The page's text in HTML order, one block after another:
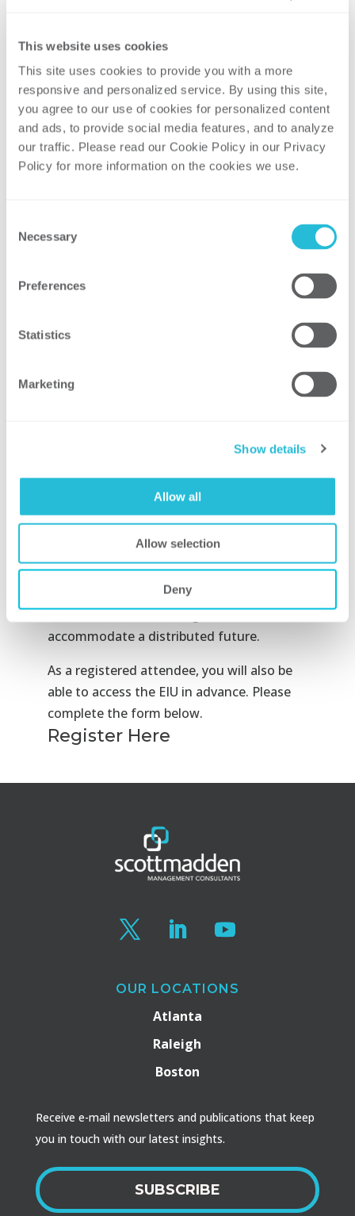
This website uses cookies
This site uses cookies to provide you with a more
responsive and personalized service. By using this site,
you agree to our use of cookies for personalized content
and ads, to provide social media features, and to analyze
our traffic. Please read our Cookie Policy in our Privacy
Policy for more information on the cookies we use.
Selection
Necessary
Preferences
Statistics
Marketing
Show details
Allow all
Allow selection
Deny
and regulators must consider given the
trajectory of energy costs and their impact
on affordability.
• Inflation Reduction Act of 2022 – Less
than a year after passing major federal
infrastructure legislation, Congress has
investments. Much work lies ahead in
the IRA, while energy companies consider
which investments will be most beneficial
Quinlan will explain how the IRA changes
modernization programs to update grid
electrification. But end-user characteristics
such as widespread vehicle electrification
remain years away. Josh Kmiec will identify
how utilities should plan, develop, and
recover investment in a grid that can
accommodate a distributed future.
As a registered attendee, you will also be
able to access the EIU in advance. Please
complete the form below.
Register Here
OUR LOCATIONS
Atlanta
Raleigh
Boston
Receive e-mail newsletters and publications that keep
you in touch with our latest insights.
SUBSCRIBE